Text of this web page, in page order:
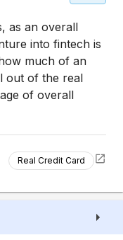
as an overall
into fintech is
much of an
out of the real
of overall
Real Credit Card